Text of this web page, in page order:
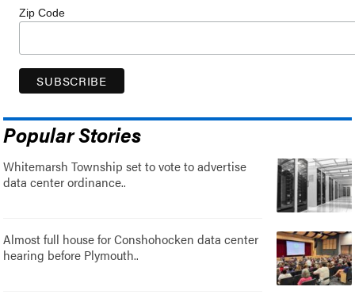
Zip Code
Popular Stories
Whitemarsh Township set to vote to advertise
data center ordinance..
Almost full house for Conshohocken data center
hearing before Plymouth..